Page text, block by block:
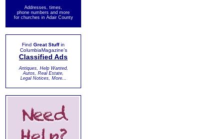
Addresses, times,
phone numbers and more
for churches in Adair County
Find Great Stuffin
ColumbiaMagazine's
Classified Ads
Antiques, Help Wanted,
Autos, Real Estate,
Legal Notices, More...